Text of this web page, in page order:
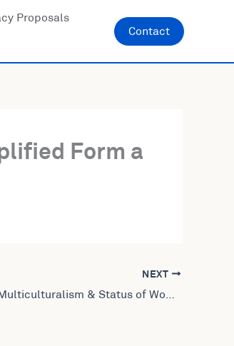
Proposals
Contact
Form a
NEXT